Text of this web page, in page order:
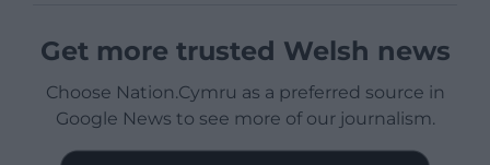
Get more trusted Welsh news
Choose Nation.Cymru as a preferred source in
Google News to see more of our journalism.